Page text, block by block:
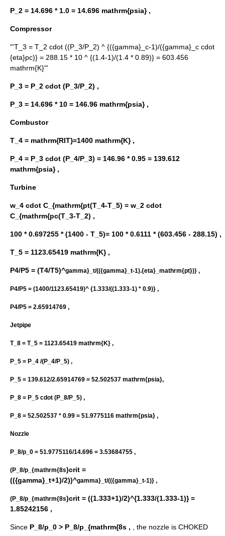
P_2 = 14.696 * 1.0 = 14.696 mathrm{psia} ,
Compressor
"'T_3 = T_2 cdot ((P_3/P_2) ^ {({gamma}_c-1)/({gamma}_c cdot
{eta}pc)} = 288.15 * 10 ^ {(1.4-1)/(1.4 * 0.89)} = 603.456
mathrm{K}"'
P_3 = P_2 cdot (P_3/P_2) ,
P_3 = 14.696 * 10 = 146.96 mathrm{psia} ,
Combustor
T_4 = mathrm{RIT}=1400 mathrm{K} ,
P_4 = P_3 cdot (P_4/P_3) = 146.96 * 0.95 = 139.612
mathrm{psia} ,
Turbine
w_4 cdot C_{mathrm{pt(T_4-T_5) = w_2 cdot
C_{mathrm{pc(T_3-T_2) ,
100 * 0.697255 * (1400 - T_5)= 100 * 0.6111 * (603.456 - 288.15) ,
T_5 = 1123.65419 mathrm{K} ,
P4/P5 = (T4/T5)^gamma}_t/(({gamma}_t-1).{eta}_mathrm{pt})} ,
P4/P5 = (1400/1123.65419)^ {1.333/((1.333-1) * 0.9)} ,
P4/P5 = 2.65914769 ,
Jetpipe
T_8 = T_5 = 1123.65419 mathrm{K} ,
P_5 = P_4 /(P_4/P_5) ,
P_5 = 139.612/2.65914769 = 52.502537 mathrm{psia},
P_8 = P_5 cdot (P_8/P_5) ,
P_8 = 52.502537 * 0.99 = 51.9775116 mathrm{psia} ,
Nozzle
P_8/p_0 = 51.9775116/14.696 = 3.53684755 ,
(P_8/p_{mathrm{8s)crit =
(({gamma}_t+1)/2))^gamma}_t/(({gamma}_t-1)} ,
(P_8/p_{mathrm{8s)crit = ((1.333+1)/2)^{1.333/(1.333-1)} =
1.85242156 ,
Since P_8/p_0 > P_8/p_{mathrm{8s , , the nozzle is CHOKED